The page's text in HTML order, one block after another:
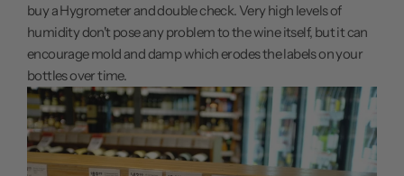
buy a Hygrometer and double check. Very high levels of
humidity don't pose any problem to the wine itself, but it can
encourage mold and damp which erodes the labels on your
bottles over time.